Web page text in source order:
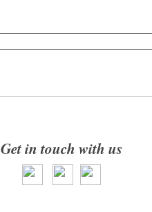
Get in touch with us